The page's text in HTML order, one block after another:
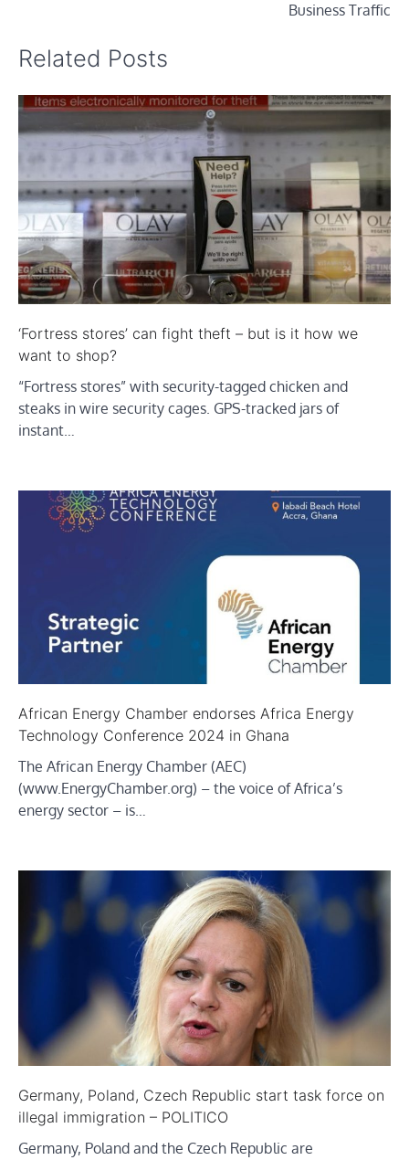
Business Traffic
Related Posts
‘Fortress stores’ can fight theft – but is it how we
want to shop?
“Fortress stores” with security-tagged chicken and
steaks in wire security cages. GPS-tracked jars of
instant…
African Energy Chamber endorses Africa Energy
Technology Conference 2024 in Ghana
The African Energy Chamber (AEC)
(www.EnergyChamber.org) – the voice of Africa’s
energy sector – is…
Germany, Poland, Czech Republic start task force on
illegal immigration – POLITICO
Germany, Poland and the Czech Republic are